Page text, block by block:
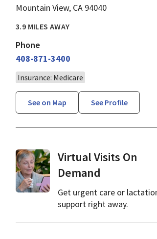
Mountain View, CA 94040
3.9 MILES AWAY
Phone
408-871-3400
Insurance: Medicare
See on Map See Profile
Virtual Visits On
Demand
Get urgent care or
support right away.